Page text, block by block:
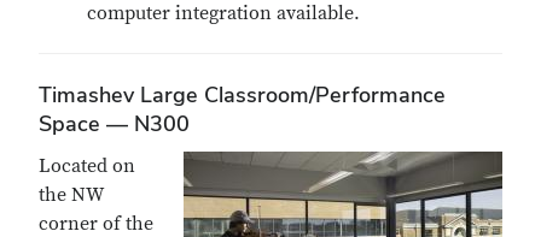
computer integration available.
Timashev Large Classroom/Performance
Space — N300
Located on
the NW
corner of the